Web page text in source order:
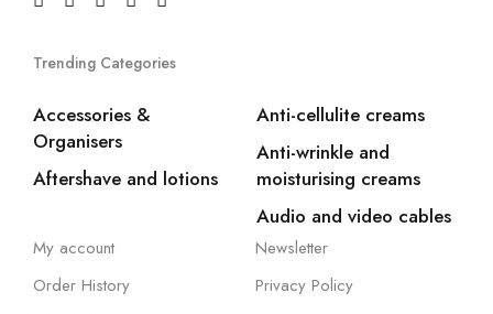
Trending Categories
Accessories &
Organisers
Aftershave and lotions
Anti-cellulite creams
Anti-wrinkle and
moisturising creams
Audio and video cables
My account
Order History
Newsletter
Privacy Policy